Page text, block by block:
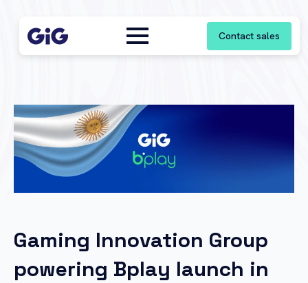
Contact sales
Gaming Innovation Group
powering Bplay launch in